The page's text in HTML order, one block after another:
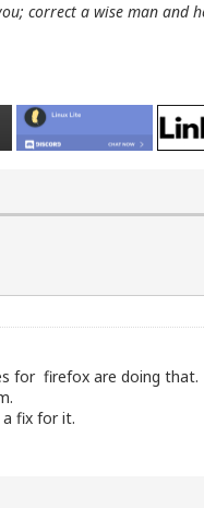
correct a wise man and
for firefox are doing that.
fix for it.